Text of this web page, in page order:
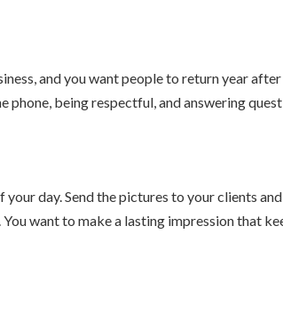
and you want people to return year
phone, being respectful, and answering
day. Send the pictures to your clients
want to make a lasting impression that